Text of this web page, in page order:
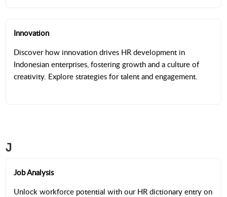
Innovation
Discover how innovation drives HR development in
Indonesian enterprises, fostering growth and a culture of
creativity. Explore strategies for talent and engagement.
J
Job Analysis
Unlock workforce potential with our HR dictionary entry on